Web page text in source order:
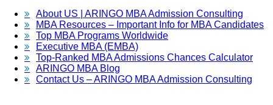
About US | ARINGO MBA Admission Consulting
MBA Resources – Important Info for MBA Candidates
Top MBA Programs Worldwide
Executive MBA (EMBA)
Top-Ranked MBA Admissions Chances Calculator
ARINGO MBA Blog
Contact Us – ARINGO MBA Admission Consulting